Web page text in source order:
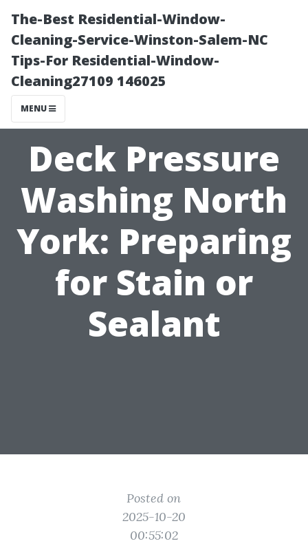
The-Best Residential-Window-
Cleaning-Service-Winston-Salem-NC
Tips-For Residential-Window-
Cleaning27109 146025
MENU
Deck Pressure
Washing North
York: Preparing
for Stain or
Sealant
Posted on
2025-10-20
00:55:02